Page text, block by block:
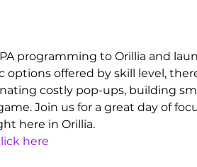
programming to Orillia and
options offered by skill level,
costly pop-ups, building
Join us for a great day of
here in Orillia.
here